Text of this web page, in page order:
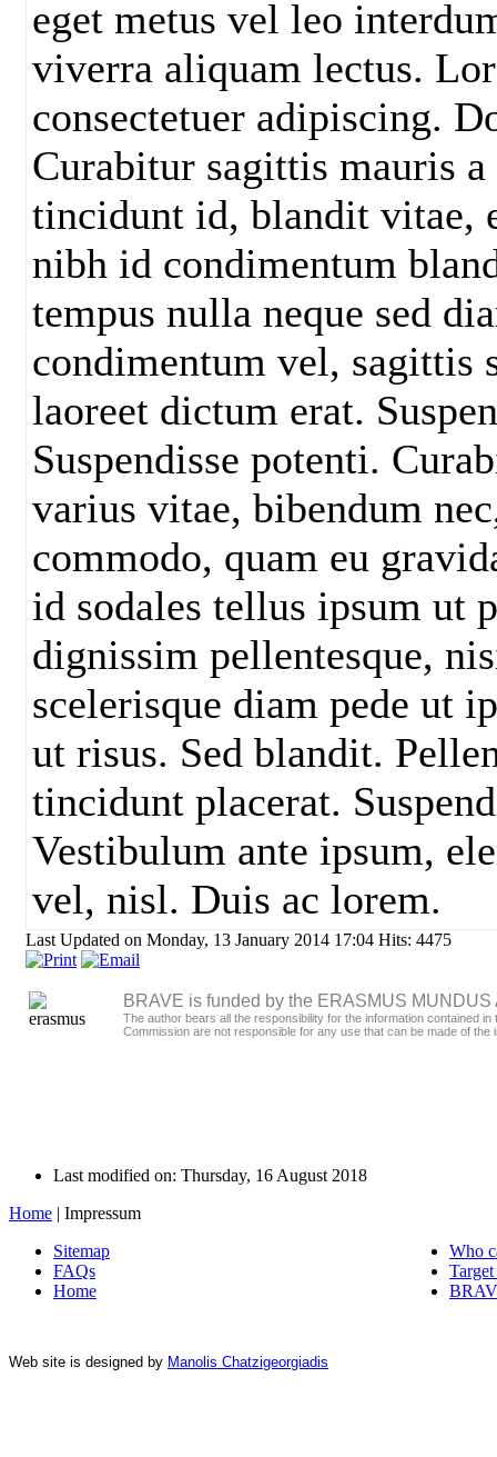
eget metus vel leo
viverra aliquam lectus.
consectetuer adipiscing.
Curabitur sagittis mauris
tincidunt id, blandit vitae,
nibh id condimentum
tempus nulla neque sed
condimentum vel, sagittis
laoreet dictum erat.
Suspendisse potenti.
varius vitae, bibendum
commodo, quam eu
id sodales tellus ipsum ut
dignissim pellentesque,
scelerisque diam pede ut
ut risus. Sed blandit.
tincidunt placerat.
Vestibulum ante ipsum,
vel, nisl. Duis ac lorem.
Last Updated on Monday, 13 January 2014 17:04 Hits: 4475
BRAVE is funded by the ERASMUS
The author bears all the responsibility for the information contained
Commission are not responsible for any use that can be made of the
Last modified on: Thursday, 16 August 2018
Home | Impressum
Sitemap
FAQs
Home
Who
Web site is designed by Manolis Chatzigeorgiadis